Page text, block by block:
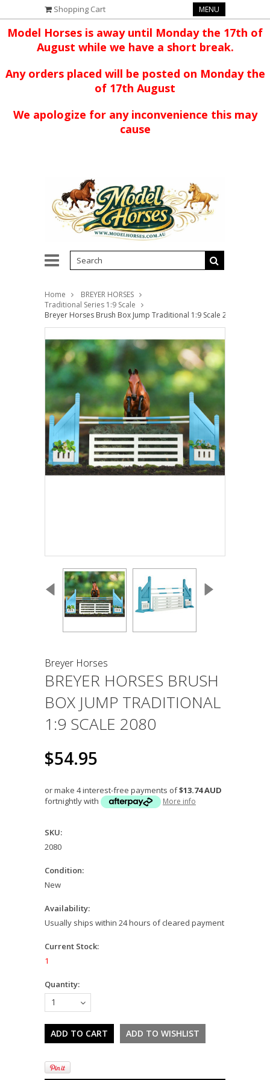
Shopping Cart MENU
Model Horses is away until Monday the 17th of
August while we have a short break.
Any orders placed will be posted on Monday the
of 17th August
We apologize for any inconvenience this may
cause
Home
BREYER HORSES
Traditional Series 1:9 Scale
Breyer Horses Brush Box Jump Traditional 1:9 Scale 2080
Breyer Horses
BREYER HORSES BRUSH
BOX JUMP TRADITIONAL
1:9 SCALE 2080
$54.95
or make 4 interest-free payments of$13.74 AUD
fortnightly with
More info
SKU:
2080
Condition:
New
Availability:
Usually ships within 24 hours of cleared payment
Current Stock:
1
Quantity:
1